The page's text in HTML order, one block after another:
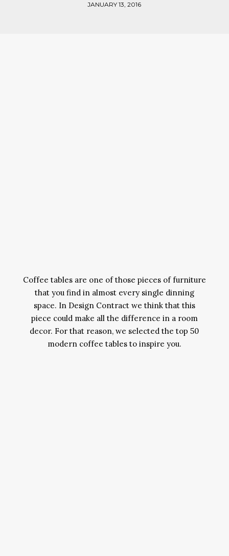
JANUARY 13, 2016
Coffee tables are one of those pieces of furniture
that you find in almost every single dinning
space. In Design Contract we think that this
piece could make all the difference in a room
decor. For that reason, we selected the top 50
modern coffee tables to inspire you.